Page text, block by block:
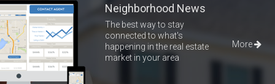
Neighborhood News
The best way to stay
connected to what's
happening in the real estate
market in your area
More